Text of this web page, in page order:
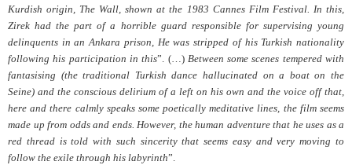
Kurdish origin, The Wall, shown at the 1983 Cannes Film Festival. In this,
Zirek had the part of a horrible guard responsible for supervising young
delinquents in an Ankara prison, He was stripped of his Turkish nationality
following his participation in this”. (…) Between some scenes tempered with
fantasising (the traditional Turkish dance hallucinated on a boat on the
Seine) and the conscious delirium of a left on his own and the voice off that,
here and there calmly speaks some poetically meditative lines, the film seems
made up from odds and ends. However, the human adventure that he uses as a
red thread is told with such sincerity that seems easy and very moving to
follow the exile through his labyrinth”.